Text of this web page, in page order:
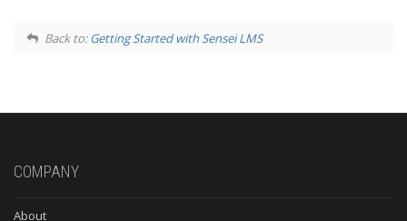
Back to:Getting Started with Sensei LMS
COMPANY
About